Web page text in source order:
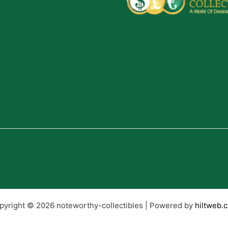
© 2026 noteworthy-collectibles | Powered by